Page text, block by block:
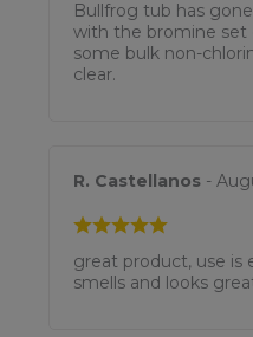
Bullfrog tub has
with the bromine set
some bulk non-
clear.
R. Castellanos -
great product, use is
smells and looks